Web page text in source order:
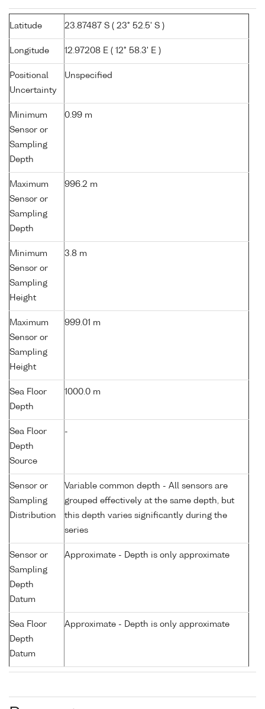
Latitude 23.87487 S ( 23° 52.5' S )
Longitude 12.97208 E ( 12° 58.3' E )
Positional
Uncertainty
Unspecified
Minimum
Sensor or
Sampling
Depth
0.99 m
Maximum
Sensor or
Sampling
Depth
996.2 m
Minimum
Sensor or
Sampling
Height
3.8 m
Maximum
Sensor or
Sampling
Height
999.01 m
Sea Floor
Depth
1000.0 m
Sea Floor
Depth
Source
-
Sensor or
Sampling
Distribution
Variable common depth - All sensors are
grouped effectively at the same depth, but
this depth varies significantly during the
series
Sensor or
Sampling
Depth
Datum
Approximate - Depth is only approximate
Sea Floor
Depth
Datum
Approximate - Depth is only approximate